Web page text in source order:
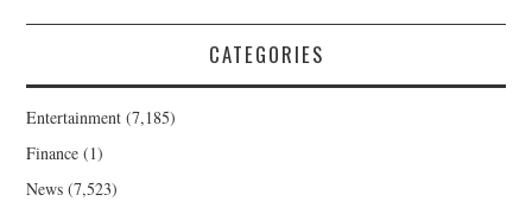
CATEGORIES
Entertainment (7,185)
Finance (1)
News (7,523)